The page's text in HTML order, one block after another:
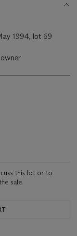
1994, lot 69
this lot or to
sale.